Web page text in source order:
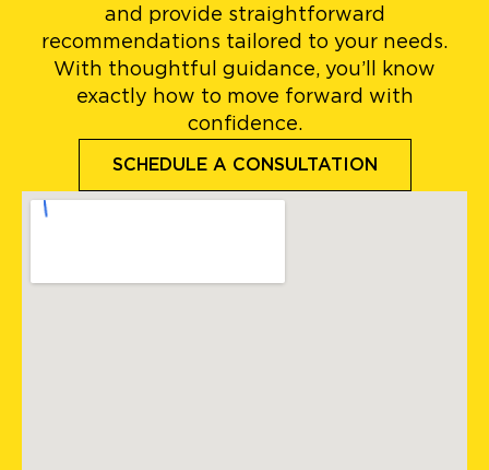
and provide straightforward
recommendations tailored to your needs.
With thoughtful guidance, you’ll know
exactly how to move forward with
confidence.
SCHEDULE A CONSULTATION